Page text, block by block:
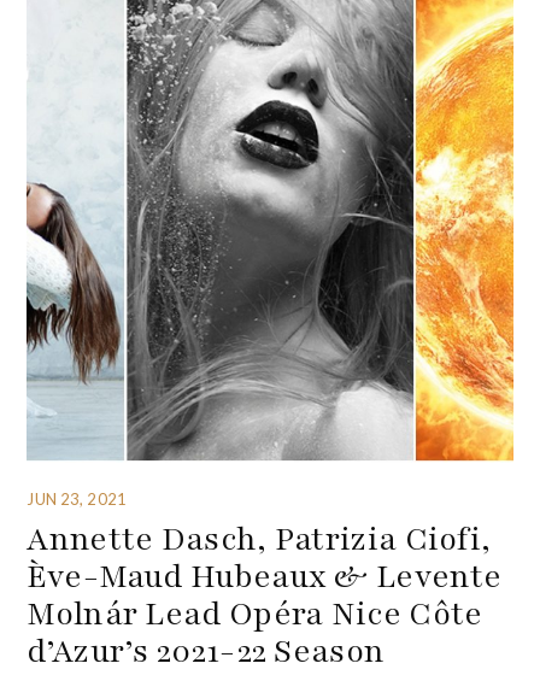
JUN 23, 2021
Annette Dasch, Patrizia Ciofi,
Ève-Maud Hubeaux & Levente
Molnár Lead Opéra Nice Côte
d’Azur’s 2021-22 Season